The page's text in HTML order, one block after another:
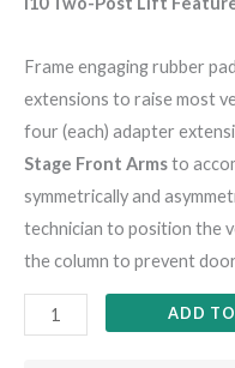
Frame engaging rubber
extensions to raise most
four (each) adapter
Stage Front Armsto
symmetrically and
technician to position the
the column to prevent
ADD